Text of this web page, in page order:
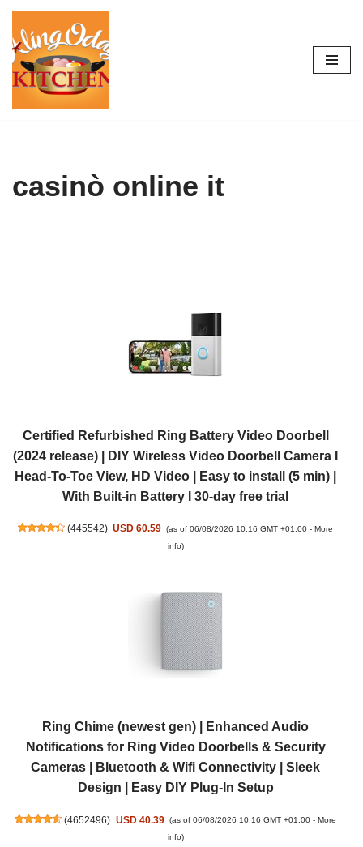
Skip
to
content
casinò online it
Certified Refurbished Ring Battery Video Doorbell
(2024 release) | DIY Wireless Video Doorbell Camera I
Head-To-Toe View, HD Video | Easy to install (5 min) |
With Built-in Battery I 30-day free trial
(445542) USD 60.59 (as of 06/08/2026 10:16 GMT +01:00 -More
info)
Ring Chime (newest gen) | Enhanced Audio
Notifications for Ring Video Doorbells & Security
Cameras | Bluetooth & Wifi Connectivity | Sleek
Design | Easy DIY Plug-In Setup
(4652496) USD 40.39 (as of 06/08/2026 10:16 GMT +01:00 - More
info)